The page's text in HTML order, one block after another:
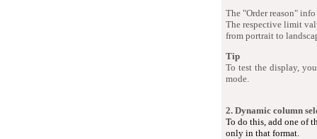
The "Order reason"
The respective limit
from portrait to
Tip
To test the display,
mode.
2. Dynamic column
To do this, add one of
only in that format.